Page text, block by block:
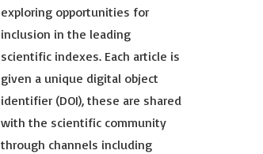
exploring opportunities for
inclusion in the leading
scientific indexes. Each article is
given a unique digital object
identifier (DOI), these are shared
with the scientific community
through channels including